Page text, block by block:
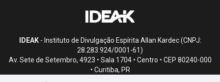
IDEAK- Instituto de Divulgação Espírita Allan Kardec (CNPJ:
28.283.924/0001-61)
Av. Sete de Setembro, 4923 • Sala 1704 • Centro • CEP 80240-000
• Curitiba, PR